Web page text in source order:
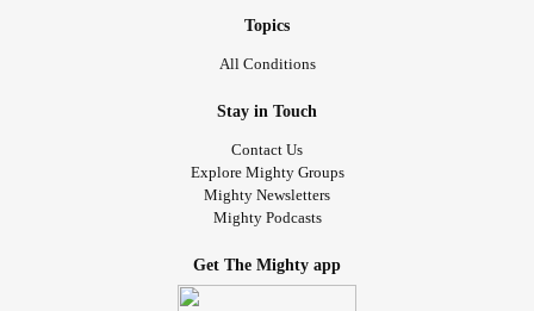
Topics
All Conditions
Stay in Touch
Contact Us
Explore Mighty Groups
Mighty Newsletters
Mighty Podcasts
Get The Mighty app